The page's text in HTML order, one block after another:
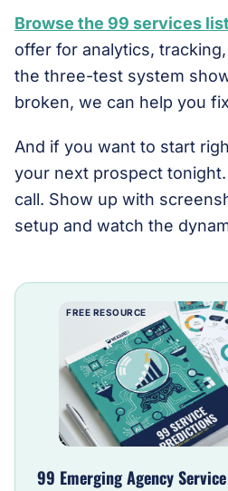
Browse the 99 services list
offer for analytics,
the three-test system
broken, we can help you
And if you want to start
your next prospect
call. Show up with
setup and watch the
FREE RESOURCE
99 Emerging Agency